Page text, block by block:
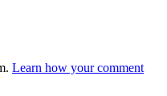
Learn how your comment